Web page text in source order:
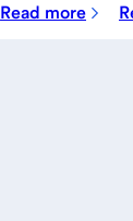
Read more